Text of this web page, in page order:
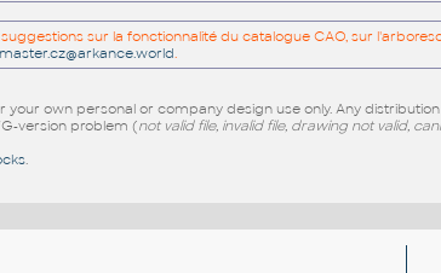
sur la fonctionnalité du catalogue CAO, sur
own personal or company design use only. Any
version problem (not valid file, invalid file, drawing not valid,
.